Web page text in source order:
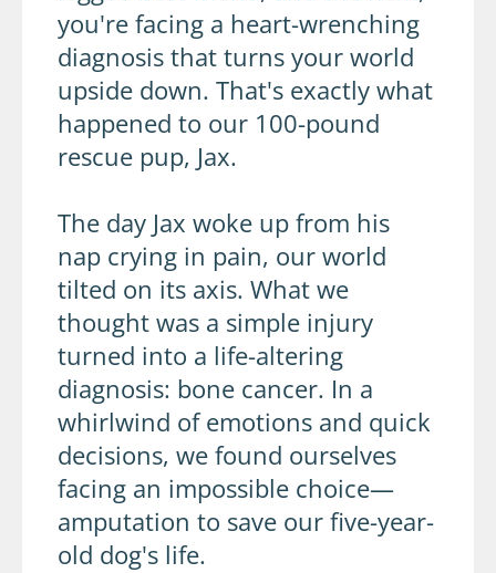
you're facing a heart-wrenching
diagnosis that turns your world
upside down. That's exactly what
happened to our 100-pound
rescue pup, Jax.
The day Jax woke up from his
nap crying in pain, our world
tilted on its axis. What we
thought was a simple injury
turned into a life-altering
diagnosis: bone cancer. In a
whirlwind of emotions and quick
decisions, we found ourselves
facing an impossible choice—
amputation to save our five-year-
old dog's life.